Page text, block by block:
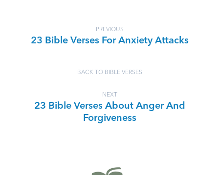
PREVIOUS
23 Bible Verses For Anxiety Attacks
BACK TO BIBLE VERSES
NEXT
23 Bible Verses About Anger And
Forgiveness